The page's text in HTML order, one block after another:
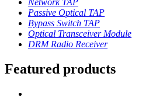
Network TAP
Passive Optical TAP
Bypass Switch TAP
Optical Transceiver Module
DRM Radio Receiver
Featured products